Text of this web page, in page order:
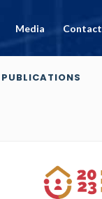
Media Contact
PUBLICATIONS